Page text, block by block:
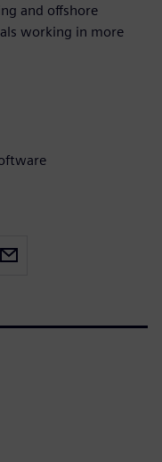
and offshore
working in more